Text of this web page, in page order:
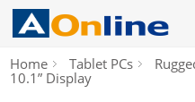
Home Tablet PCs
10.1” Display